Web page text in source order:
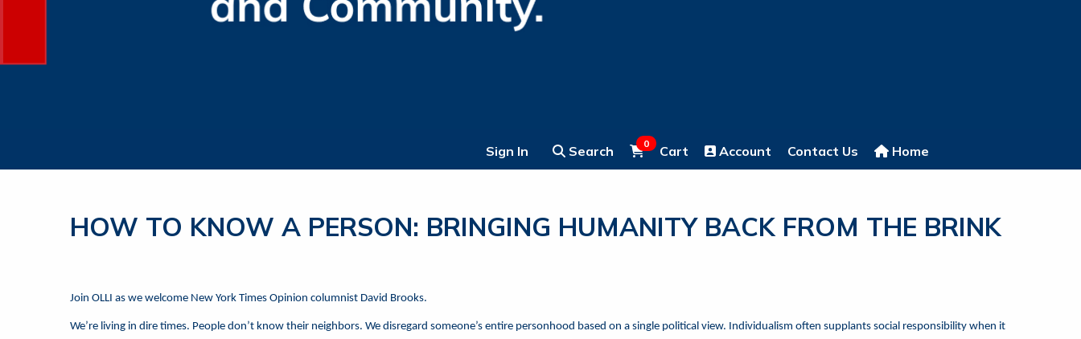
Sign In Search 0 Cart Account Contact Us Home
HOW TO KNOW A PERSON: BRINGING HUMANITY BACK FROM THE BRINK
Join OLLI as we welcome New York Times Opinion columnist David Brooks.
We’re living in dire times. People don’t know their neighbors. We disregard someone’s entire personhood based on a single political view. Individualism often supplants social responsibility when it